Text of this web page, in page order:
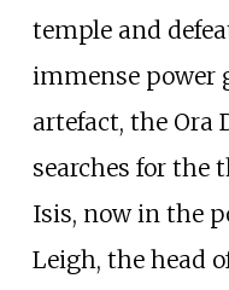
temple and
immense power
artefact, the Ora
searches for the
Isis, now in the
Leigh, the head